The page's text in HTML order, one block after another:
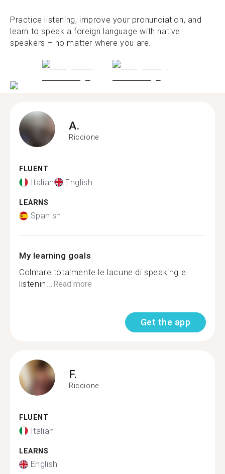
Practice listening, improve your pronunciation, and
learn to speak a foreign language with native
speakers – no matter where you are.
A.
Riccione
FLUENT
Italian English
LEARNS
Spanish
My learning goals
Colmare totalmente le lacune di speaking e
listenin...Read more
Get the app
F.
Riccione
FLUENT
Italian
LEARNS
English